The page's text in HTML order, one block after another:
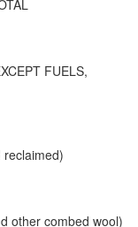
FUELS,
other combed wool)